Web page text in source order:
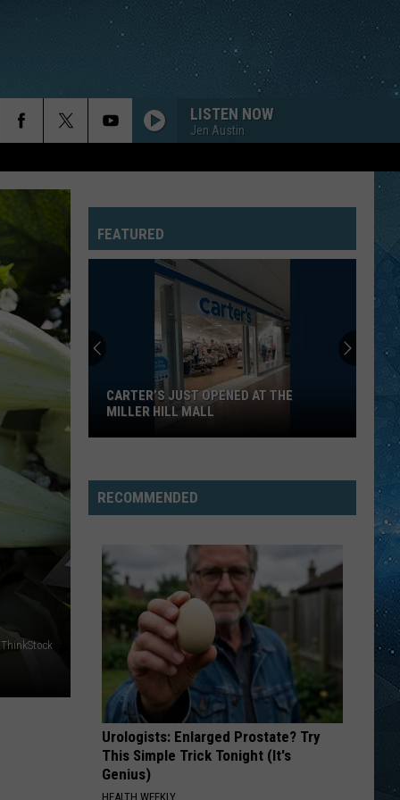
LISTEN NOW
Jen Austin
FEATURED
Opened
At
Miller
Hill
Mall
CARTER’S JUST OPENED AT THE
MILLER HILL MALL
RECOMMENDED
Urologists: Enlarged Prostate? Try
This Simple Trick Tonight (It's
Genius)
HEALTH WEEKLY